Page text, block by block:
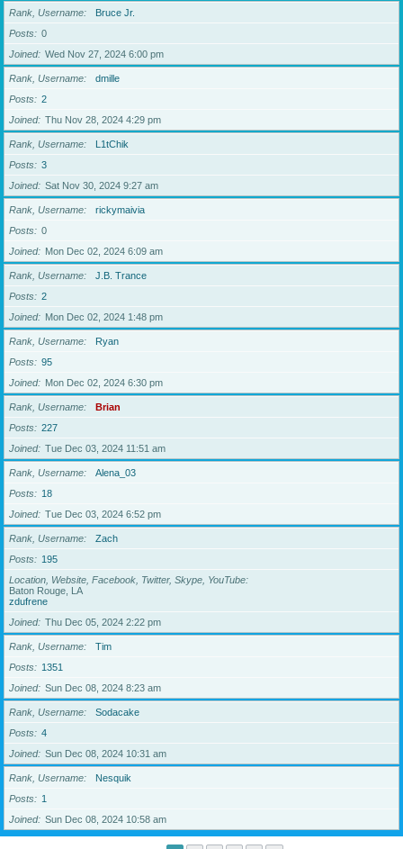
Rank, Username
Bruce Jr.
Posts
0
Joined
Wed Nov 27, 2024 6:00 pm
Rank, Username
dmille
Posts
2
Joined
Thu Nov 28, 2024 4:29 pm
Rank, Username
L1tChik
Posts
3
Joined
Sat Nov 30, 2024 9:27 am
Rank, Username
rickymaivia
Posts
0
Joined
Mon Dec 02, 2024 6:09 am
Rank, Username
J.B. Trance
Posts
2
Joined
Mon Dec 02, 2024 1:48 pm
Rank, Username
Ryan
Posts
95
Joined
Mon Dec 02, 2024 6:30 pm
Rank, Username
Brian
Posts
227
Joined
Tue Dec 03, 2024 11:51 am
Rank, Username
Alena_03
Posts
18
Joined
Tue Dec 03, 2024 6:52 pm
Rank, Username
Zach
Posts
195
Location, Website, Facebook, Twitter, Skype, YouTube
Baton Rouge, LA
zdufrene
Joined
Thu Dec 05, 2024 2:22 pm
Rank, Username
Tim
Posts
1351
Joined
Sun Dec 08, 2024 8:23 am
Rank, Username
Sodacake
Posts
4
Joined
Sun Dec 08, 2024 10:31 am
Rank, Username
Nesquik
Posts
1
Joined
Sun Dec 08, 2024 10:58 am